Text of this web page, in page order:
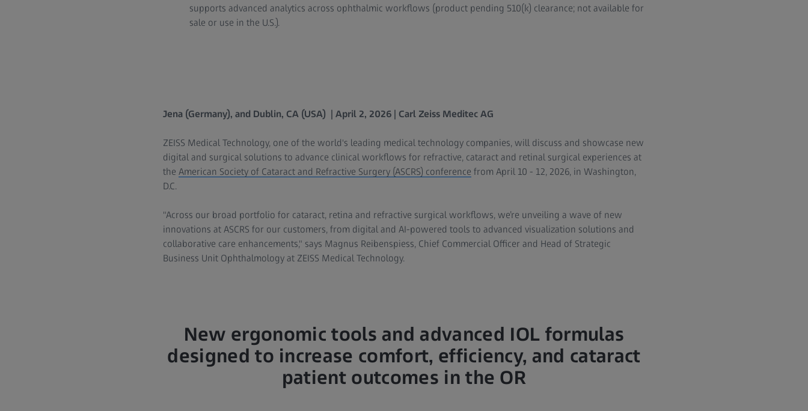
supports advanced analytics across ophthalmic workflows (product pending 510(k) clearance; not available for
sale or use in the U.S.).
Jena (Germany), and Dublin, CA (USA) | April 2, 2026 | Carl Zeiss Meditec AG
ZEISS Medical Technology, one of the world's leading medical technology companies, will discuss and showcase new
digital and surgical solutions to advance clinical workflows for refractive, cataract and retinal surgical experiences at
the American Society of Cataract and Refractive Surgery (ASCRS) conference from April 10 - 12, 2026, in Washington,
D.C.
"Across our broad portfolio for cataract, retina and refractive surgical workflows, we’re unveiling a wave of new
innovations at ASCRS for our customers, from digital and AI-powered tools to advanced visualization solutions and
collaborative care enhancements," says Magnus Reibenspiess, Chief Commercial Officer and Head of Strategic
Business Unit Ophthalmology at ZEISS Medical Technology.
New ergonomic tools and advanced IOL formulas
designed to increase comfort, efficiency, and cataract
patient outcomes in the OR